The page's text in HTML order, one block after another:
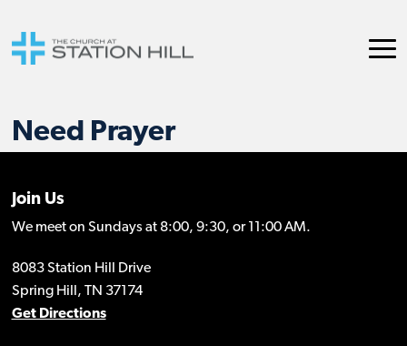
Need Prayer
Join Us
We meet on Sundays at 8:00, 9:30, or 11:00 AM.
8083 Station Hill Drive
Spring Hill, TN 37174
Get Directions